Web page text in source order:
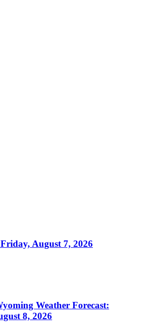
August 7, 2026
Weather Forecast:
8, 2026